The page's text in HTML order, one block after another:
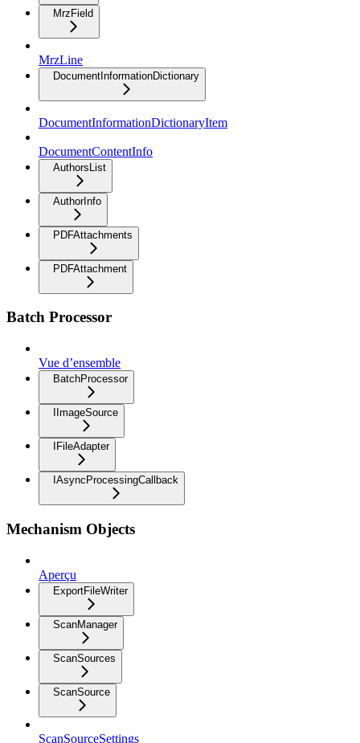
MrzField
MrzLine
DocumentInformationDictionary
DocumentInformationDictionaryItem
DocumentContentInfo
AuthorsList
AuthorInfo
PDFAttachments
PDFAttachment
Batch Processor
Vue d’ensemble
BatchProcessor
IImageSource
IFileAdapter
IAsyncProcessingCallback
Mechanism Objects
Aperçu
ExportFileWriter
ScanManager
ScanSources
ScanSource
ScanSourceSettings